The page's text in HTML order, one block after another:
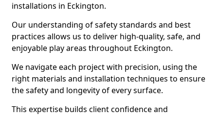
installations in Eckington.
Our understanding of safety standards and best
practices allows us to deliver high-quality, safe, and
enjoyable play areas throughout Eckington.
We navigate each project with precision, using the
right materials and installation techniques to ensure
the safety and longevity of every surface.
This expertise builds client confidence and